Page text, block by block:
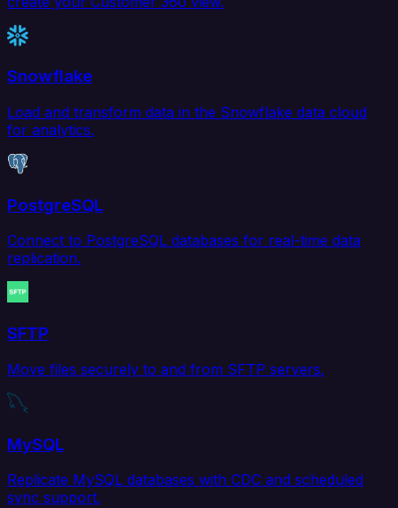
Snowflake
Load and transform data in the Snowflake data cloud
for analytics.
PostgreSQL
Connect to PostgreSQL databases for real-time data
replication.
SFTP
Move files securely to and from SFTP servers.
MySQL
Replicate MySQL databases with CDC and scheduled
sync support.